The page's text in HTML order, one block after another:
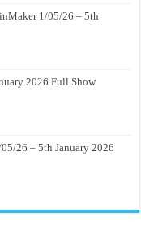
1/05/26 – 5th
2026 Full Show
26 – 5th January 2026